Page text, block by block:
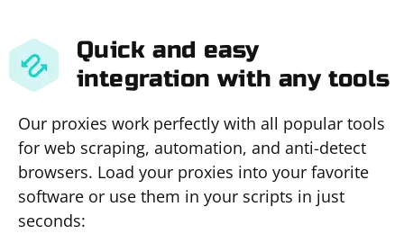
Quick and easy
integration with any tools
Our proxies work perfectly with all popular tools
for web scraping, automation, and anti-detect
browsers. Load your proxies into your favorite
software or use them in your scripts in just
seconds: